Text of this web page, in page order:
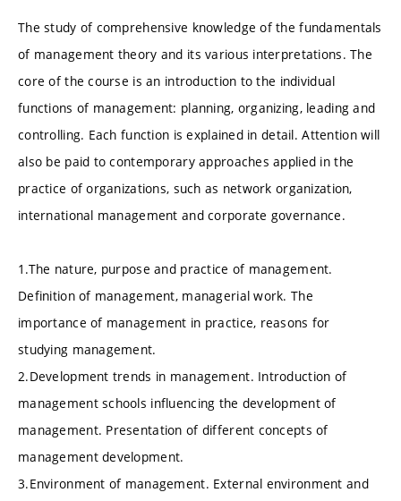
The study of comprehensive knowledge of the fundamentals
of management theory and its various interpretations. The
core of the course is an introduction to the individual
functions of management: planning, organizing, leading and
controlling. Each function is explained in detail. Attention will
also be paid to contemporary approaches applied in the
practice of organizations, such as network organization,
international management and corporate governance.
1.The nature, purpose and practice of management.
Definition of management, managerial work. The
importance of management in practice, reasons for
studying management.
2.Development trends in management. Introduction of
management schools influencing the development of
management. Presentation of different concepts of
management development.
3.Environment of management. External environment and